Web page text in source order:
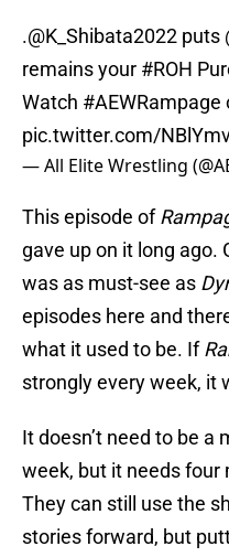
.@K_Shibata2022 puts
remains your #ROH
Watch #AEWRampage
pic.twitter.com/
— All Elite Wrestling
This episode of
gave up on it long ago.
was as must-see as
episodes here and
what it used to be. If
strongly every week, it
It doesn’t need to be a
week, but it needs
They can still use the
stories forward, but